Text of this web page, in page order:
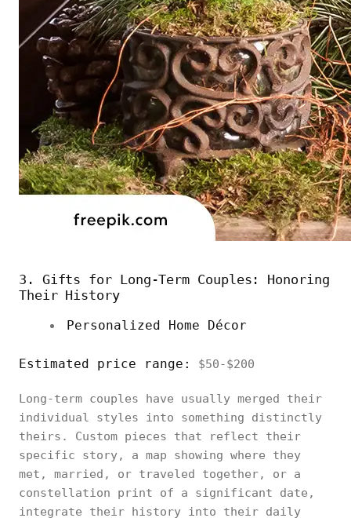
3. Gifts for Long-Term Couples: Honoring
Their History
Personalized Home Décor
Estimated price range: $50-$200
Long-term couples have usually merged their
individual styles into something distinctly
theirs. Custom pieces that reflect their
specific story, a map showing where they
met, married, or traveled together, or a
constellation print of a significant date,
integrate their history into their daily